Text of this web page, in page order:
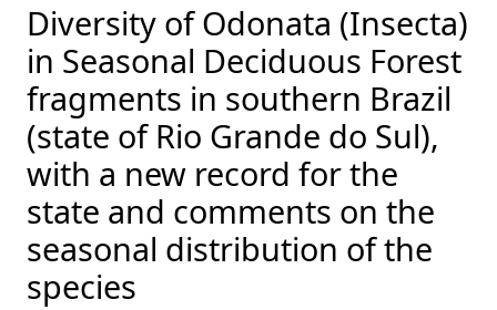
Diversity of Odonata (Insecta)
in Seasonal Deciduous Forest
fragments in southern Brazil
(state of Rio Grande do Sul),
with a new record for the
state and comments on the
seasonal distribution of the
species